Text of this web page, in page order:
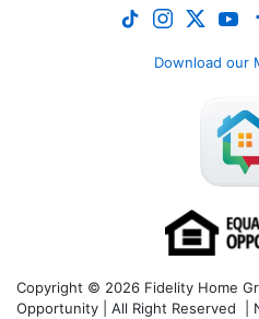
Download our
Copyright © 2026 Fidelity Home
Opportunity | All Right Reserved |